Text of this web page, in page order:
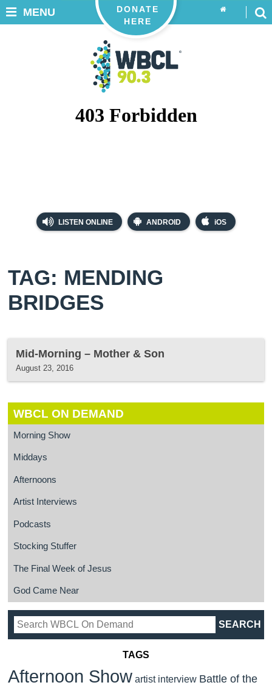
LISTEN ONLINE ANDROID iOS
DONATE
HERE
MENU
TAG: MENDING
BRIDGES
Mid-Morning – Mother & Son
August 23, 2016
WBCL ON DEMAND
Morning Show
Middays
Afternoons
Artist Interviews
Podcasts
Stocking Stuffer
The Final Week of Jesus
God Came Near
TAGS
Afternoon Show artist interview Battle of the